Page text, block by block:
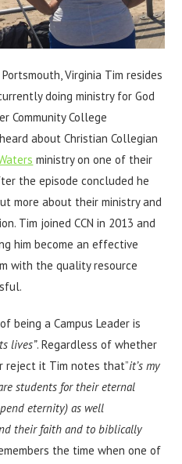
Virginia Tim resides
doing ministry for God
Community College
about Christian Collegian
ministry on one of their
the episode concluded he
more about their ministry and
Tim joined CCN in 2013 and
him become an effective
with the quality resource
being a Campus Leader is
lives”. Regardless of whether
reject it Tim notes that”it’s my
students for their eternal
eternity) as well
their faith and to biblically
the time when one of